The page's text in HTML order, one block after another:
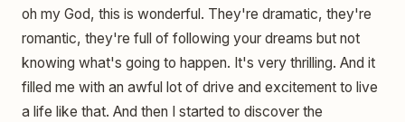
oh my God, this is wonderful. They're dramatic, they're
romantic, they're full of following your dreams but not
knowing what's going to happen. It's very thrilling. And it
filled me with an awful lot of drive and excitement to live
a life like that. And then I started to discover the